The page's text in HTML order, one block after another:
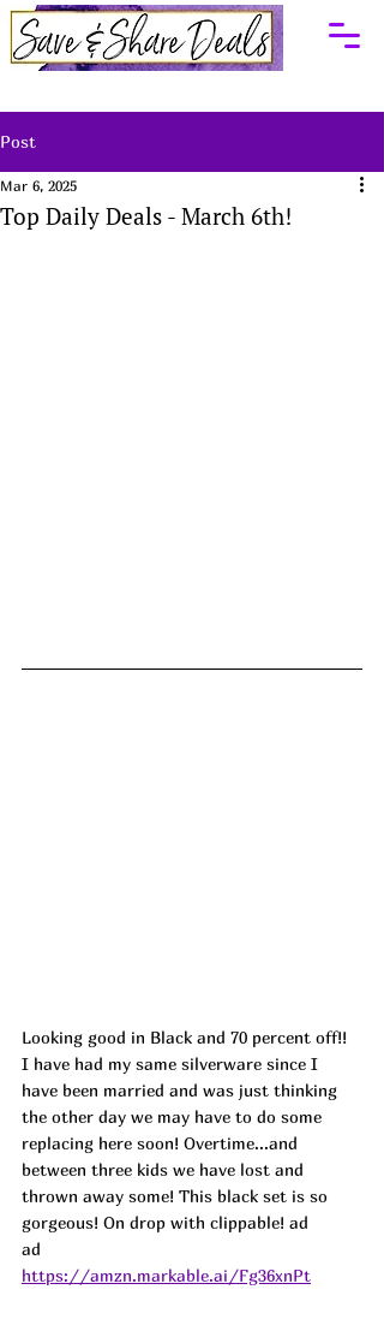
Post
Top Daily Deals - March 6th!
Mar 6, 2025
Looking good in Black and 70 percent off!!
I have had my same silverware since I
have been married and was just thinking
the other day we may have to do some
replacing here soon! Overtime...and
between three kids we have lost and
thrown away some! This black set is so
gorgeous! On drop with clippable! ad
ad
https://amzn.markable.ai/Fg36xnPt